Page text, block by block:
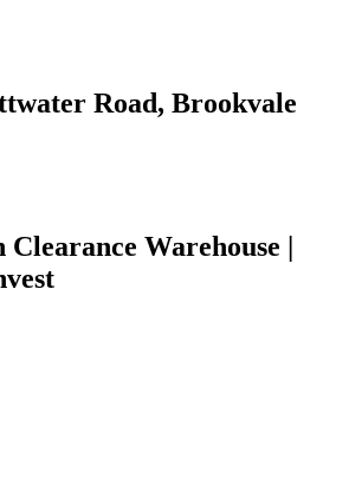
Road, Brookvale
Warehouse |